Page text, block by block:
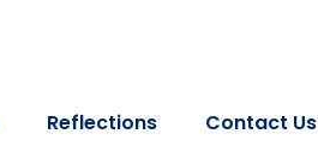
Reflections Contact Us